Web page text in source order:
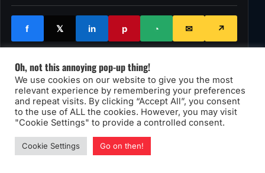
f 𝕏 in p ◔ ✉ ↗
90s van damme
Oh, not this annoying pop-up thing!
We use cookies on our website to give you the most
relevant experience by remembering your preferences
and repeat visits. By clicking “Accept All”, you consent
to the use of ALL the cookies. However, you may visit
"Cookie Settings" to provide a controlled consent.
Cookie Settings Go on then!